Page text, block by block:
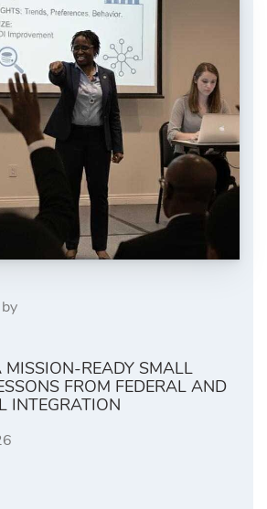
MISSION-READY SMALL
FROM FEDERAL AND
INTEGRATION